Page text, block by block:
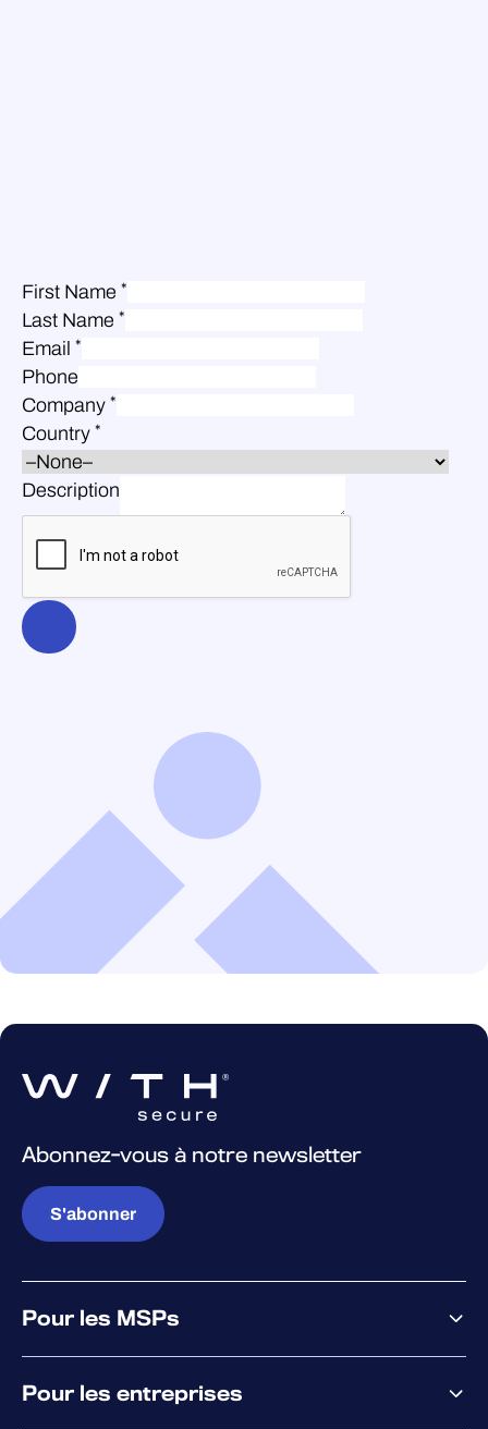
First Name *
Last Name *
Email *
Phone
Company *
Country *
Description
Abonnez-vous à notre newsletter
S'abonner
Pour les MSPs
Pour les entreprises